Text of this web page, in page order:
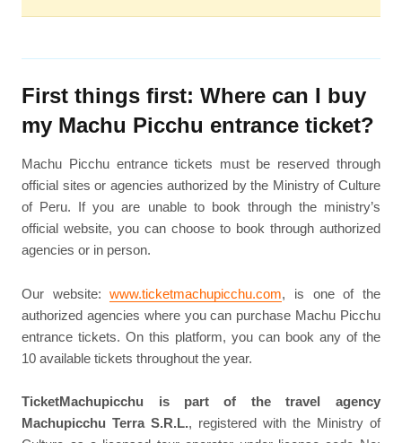
First things first: Where can I buy
my Machu Picchu entrance ticket?
Machu Picchu entrance tickets must be reserved through
official sites or agencies authorized by the Ministry of Culture
of Peru. If you are unable to book through the ministry’s
official website, you can choose to book through authorized
agencies or in person.
Our website:www.ticketmachupicchu.com, is one of the
authorized agencies where you can purchase Machu Picchu
entrance tickets. On this platform, you can book any of the
10 available tickets throughout the year.
TicketMachupicchu is part of the travel agency
Machupicchu Terra S.R.L., registered with the Ministry of